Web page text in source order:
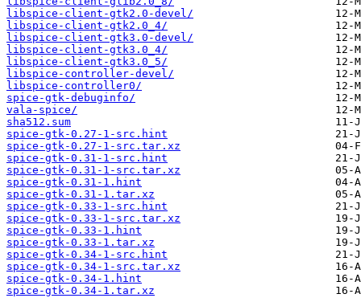
libspice-client-gtk2.0-devel/
libspice-client-gtk2.0_4/
libspice-client-gtk3.0-devel/
libspice-client-gtk3.0_4/
libspice-client-gtk3.0_5/
libspice-controller-devel/
libspice-controller0/
spice-gtk-debuginfo/
vala-spice/
sha512.sum
spice-gtk-0.27-1-src.hint
spice-gtk-0.27-1-src.tar.xz
spice-gtk-0.31-1-src.hint
spice-gtk-0.31-1-src.tar.xz
spice-gtk-0.31-1.hint
spice-gtk-0.31-1.tar.xz
spice-gtk-0.33-1-src.hint
spice-gtk-0.33-1-src.tar.xz
spice-gtk-0.33-1.hint
spice-gtk-0.33-1.tar.xz
spice-gtk-0.34-1-src.hint
spice-gtk-0.34-1-src.tar.xz
spice-gtk-0.34-1.hint
spice-gtk-0.34-1.tar.xz